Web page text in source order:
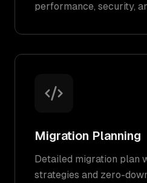
performance, security,
Migration Planning
Detailed migration plan
strategies and zero-